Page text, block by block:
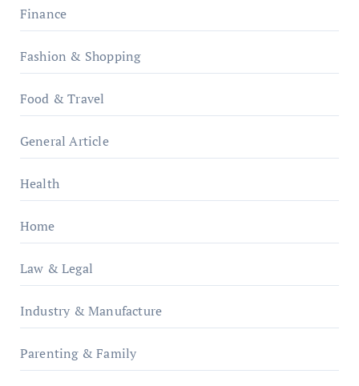
Finance
Fashion & Shopping
Food & Travel
General Article
Health
Home
Law & Legal
Industry & Manufacture
Parenting & Family